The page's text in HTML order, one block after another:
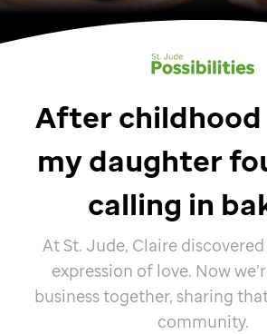
After childhood
my daughter
calling in
At St. Jude, Claire
expression of love. Now
business together, sharing
community.